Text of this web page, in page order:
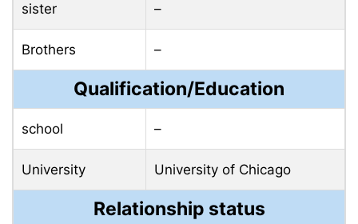
sister –
Brothers –
Qualification/Education
school –
University University of Chicago
Relationship status